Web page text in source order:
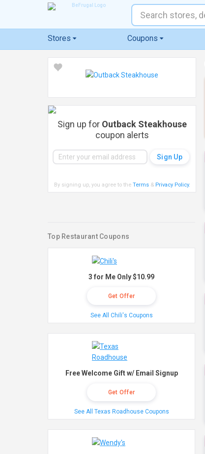
Stores Coupons
Sign up for Outback Steakhouse
coupon alerts
By signing up, you agree to the Terms& Privacy Policy.
Top Restaurant Coupons
3 for Me Only $10.99
Get Offer
See All Chili's Coupons
Free Welcome Gift w/ Email Signup
Get Offer
See All Texas Roadhouse Coupons